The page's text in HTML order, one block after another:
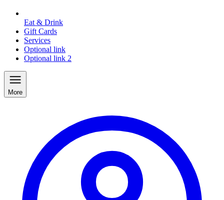
Eat & Drink
Gift Cards
Services
Optional link
Optional link 2
More